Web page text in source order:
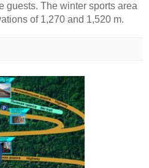
guests. The winter sports area
of 1,270 and 1,520 m.